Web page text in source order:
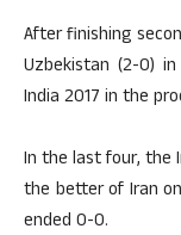
After finishing
Uzbekistan (2-0)
India 2017 in the
In the last four, the
the better of Iran
ended 0-0.